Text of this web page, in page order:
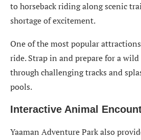
to horseback riding along scenic
shortage of excitement.
One of the most popular
ride. Strap in and prepare for a
through challenging tracks and
pools.
Interactive Animal
Yaaman Adventure Park also